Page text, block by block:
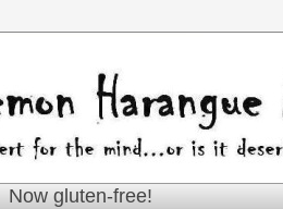
Now gluten-free!